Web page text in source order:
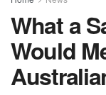
What a
Would